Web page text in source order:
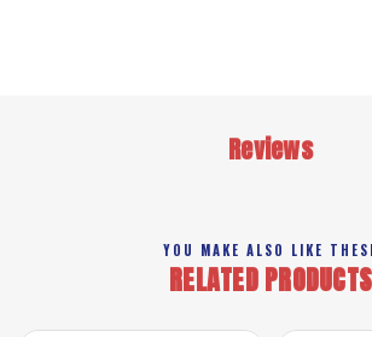
Reviews
YOU MAKE ALSO LIKE
RELATED PRODUCTS